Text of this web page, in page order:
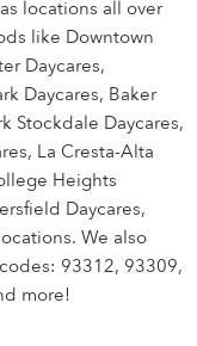
locations all over
like Downtown
Daycares,
Daycares, Baker
Stockdale Daycares,
La Cresta-Alta
Heights
Daycares,
We also
93312, 93309,
more!